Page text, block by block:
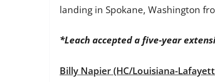
landing in Spokane, Washington
*Leach accepted a five-year
Billy Napier (HC/Louisiana-